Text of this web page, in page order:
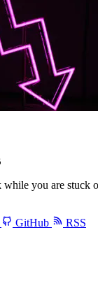
you are stuck
GitHub RSS